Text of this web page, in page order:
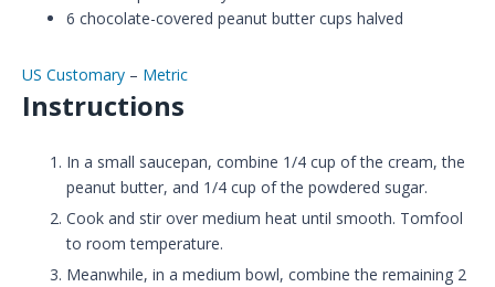
6 chocolate-covered peanut butter cups halved
US Customary – Metric
Instructions
In a small saucepan, combine 1/4 cup of the cream, the
peanut butter, and 1/4 cup of the powdered sugar.
Cook and stir over medium heat until smooth. Tomfool
to room temperature.
Meanwhile, in a medium bowl, combine the remaining 2